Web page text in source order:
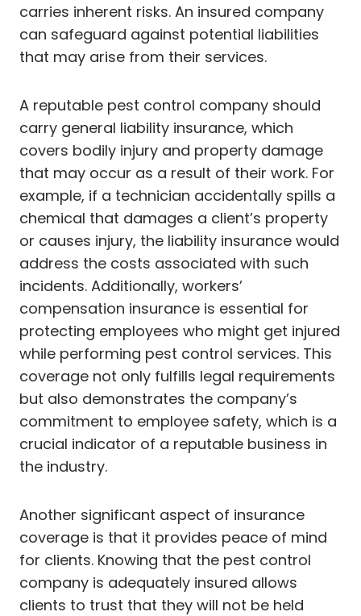
carries inherent risks. An insured company
can safeguard against potential liabilities
that may arise from their services.
A reputable pest control company should
carry general liability insurance, which
covers bodily injury and property damage
that may occur as a result of their work. For
example, if a technician accidentally spills a
chemical that damages a client’s property
or causes injury, the liability insurance would
address the costs associated with such
incidents. Additionally, workers’
compensation insurance is essential for
protecting employees who might get injured
while performing pest control services. This
coverage not only fulfills legal requirements
but also demonstrates the company’s
commitment to employee safety, which is a
crucial indicator of a reputable business in
the industry.
Another significant aspect of insurance
coverage is that it provides peace of mind
for clients. Knowing that the pest control
company is adequately insured allows
clients to trust that they will not be held